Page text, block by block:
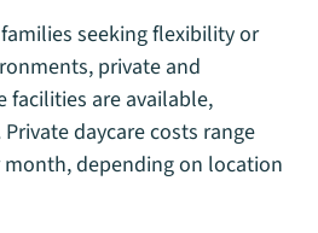
seeking flexibility or
private and
are available,
daycare costs range
depending on location